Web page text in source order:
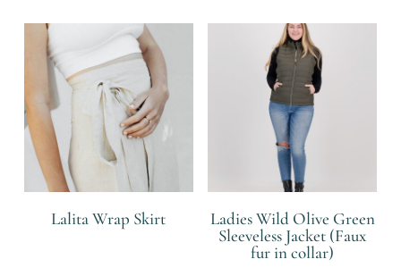
Lalita Wrap Skirt
Ladies Wild Olive Green
Sleeveless Jacket (Faux
fur in collar)